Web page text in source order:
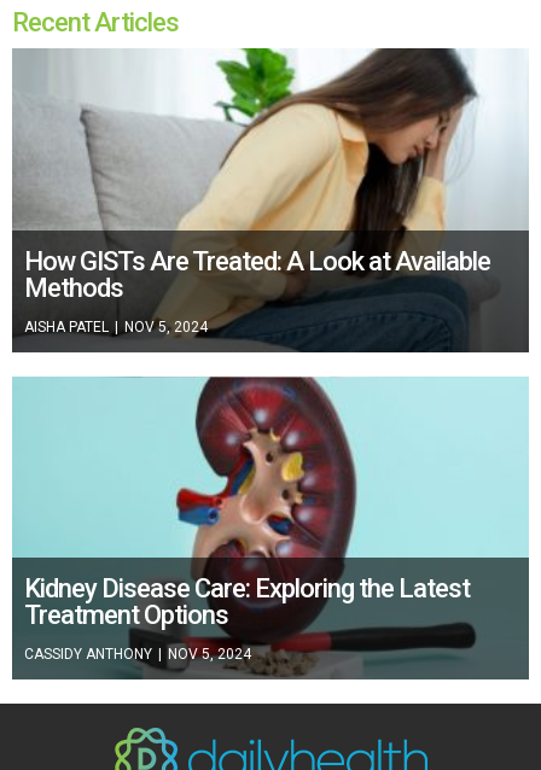
Recent Articles
How GISTs Are Treated: A Look at Available
Methods
AISHA PATEL | NOV 5, 2024
Kidney Disease Care: Exploring the Latest
Treatment Options
CASSIDY ANTHONY NOV 5, 2024